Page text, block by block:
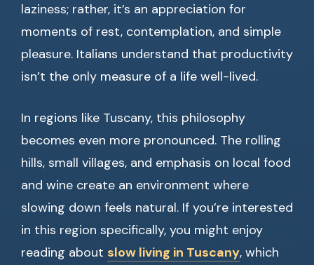
laziness; rather, it’s an appreciation for
moments of rest, contemplation, and simple
pleasure. Italians understand that productivity
isn’t the only measure of a life well-lived.
In regions like Tuscany, this philosophy
becomes even more pronounced. The rolling
hills, small villages, and emphasis on local food
and wine create an environment where
slowing down feels natural. If you’re interested
in this region specifically, you might enjoy
reading about slow living in Tuscany, which